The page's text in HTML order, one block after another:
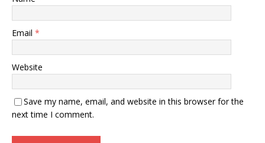
Email *
Website
Save my name, email, and website in this browser for the
next time I comment.